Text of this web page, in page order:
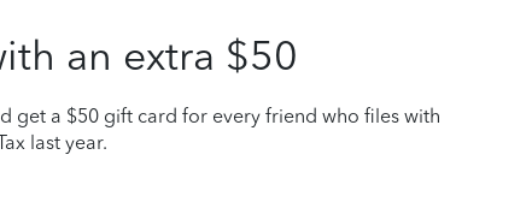
an extra $50
get a $50 gift card for every friend who files with
last year.